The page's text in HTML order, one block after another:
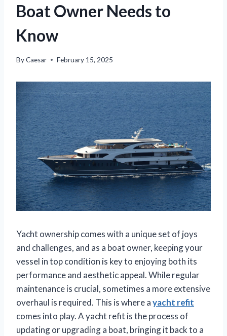
Boat Owner Needs to
Know
ByCaesar February 15, 2025
Yacht ownership comes with a unique set of joys
and challenges, and as a boat owner, keeping your
vessel in top condition is key to enjoying both its
performance and aesthetic appeal. While regular
maintenance is crucial, sometimes a more extensive
overhaul is required. This is where ayacht refit
comes into play. A yacht refit is the process of
updating or upgrading a boat, bringing it back to a